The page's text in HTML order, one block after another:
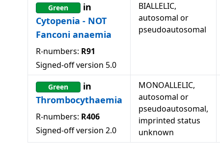
Green
in
Cytopenia - NOT
Fanconi anaemia
R-numbers: R91
Signed-off version 5.0
BIALLELIC,
autosomal or
pseudoautosomal
Green
in
Thrombocythaemia
R-numbers: R406
Signed-off version 2.0
MONOALLELIC,
autosomal or
pseudoautosomal,
imprinted status
unknown